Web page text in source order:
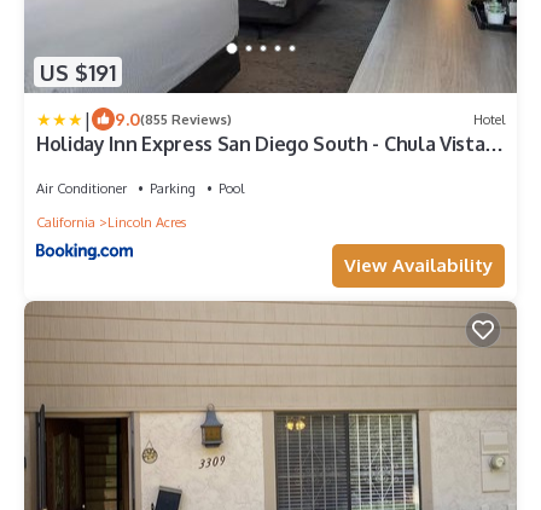
US $191
| 9.0(855 Reviews) Hotel
Holiday Inn Express San Diego South - Chula Vista
Air Conditioner Parking
Pool
California
Lincoln Acres
View Availability